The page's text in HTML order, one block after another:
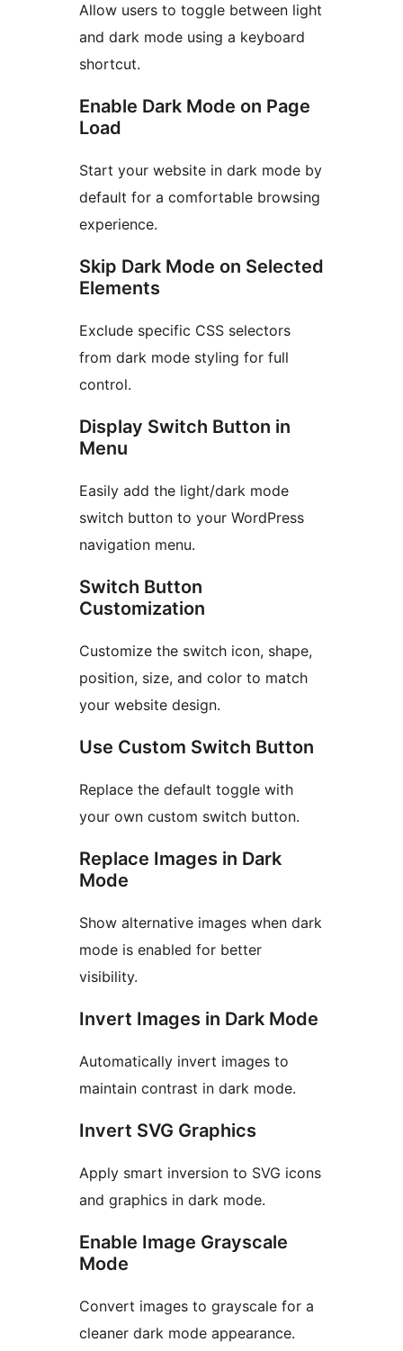
Allow users to toggle between light
and dark mode using a keyboard
shortcut.
Enable Dark Mode on Page
Load
Start your website in dark mode by
default for a comfortable browsing
experience.
Skip Dark Mode on Selected
Elements
Exclude specific CSS selectors
from dark mode styling for full
control.
Display Switch Button in
Menu
Easily add the light/dark mode
switch button to your WordPress
navigation menu.
Switch Button
Customization
Customize the switch icon, shape,
position, size, and color to match
your website design.
Use Custom Switch Button
Replace the default toggle with
your own custom switch button.
Replace Images in Dark
Mode
Show alternative images when dark
mode is enabled for better
visibility.
Invert Images in Dark Mode
Automatically invert images to
maintain contrast in dark mode.
Invert SVG Graphics
Apply smart inversion to SVG icons
and graphics in dark mode.
Enable Image Grayscale
Mode
Convert images to grayscale for a
cleaner dark mode appearance.